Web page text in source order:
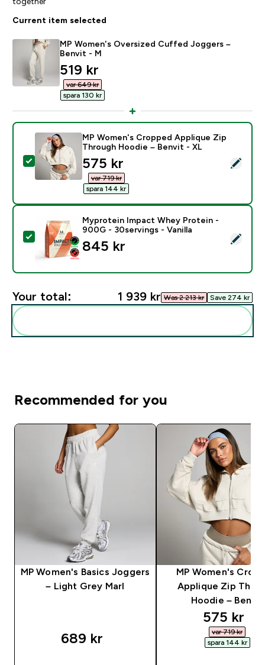
Current item selected
MP Women's Oversized Cuffed Joggers –
Benvit - M
discounted price
519 kr‎
var 649 kr‎
spara 130 kr‎
Select this product - MP Women's Cropped
MP Women's Cropped Applique Zip
Through Hoodie – Benvit - XL
discounted price
575 kr‎
var 719 kr‎
spara 144 kr‎
Select this product - Myprotein Impact Whey
Myprotein Impact Whey Protein -
900G - 30servings - Vanilla
845 kr‎
Your total: 1 939 kr‎ Was 2 213 kr‎ Save 274 kr‎
Recommended for you
MP Women's Basics Joggers
– Light Grey Marl
689 kr‎
MP Women's
Applique Zip
Hoodie – Benvit
575 kr‎
var 719 kr‎
spara 144 kr‎